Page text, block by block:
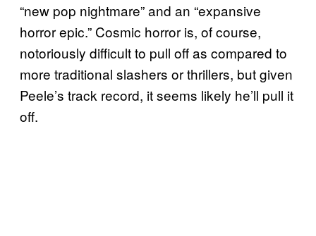
“new pop nightmare” and an “expansive
horror epic.” Cosmic horror is, of course,
notoriously difficult to pull off as compared to
more traditional slashers or thrillers, but given
Peele’s track record, it seems likely he’ll pull it
off.